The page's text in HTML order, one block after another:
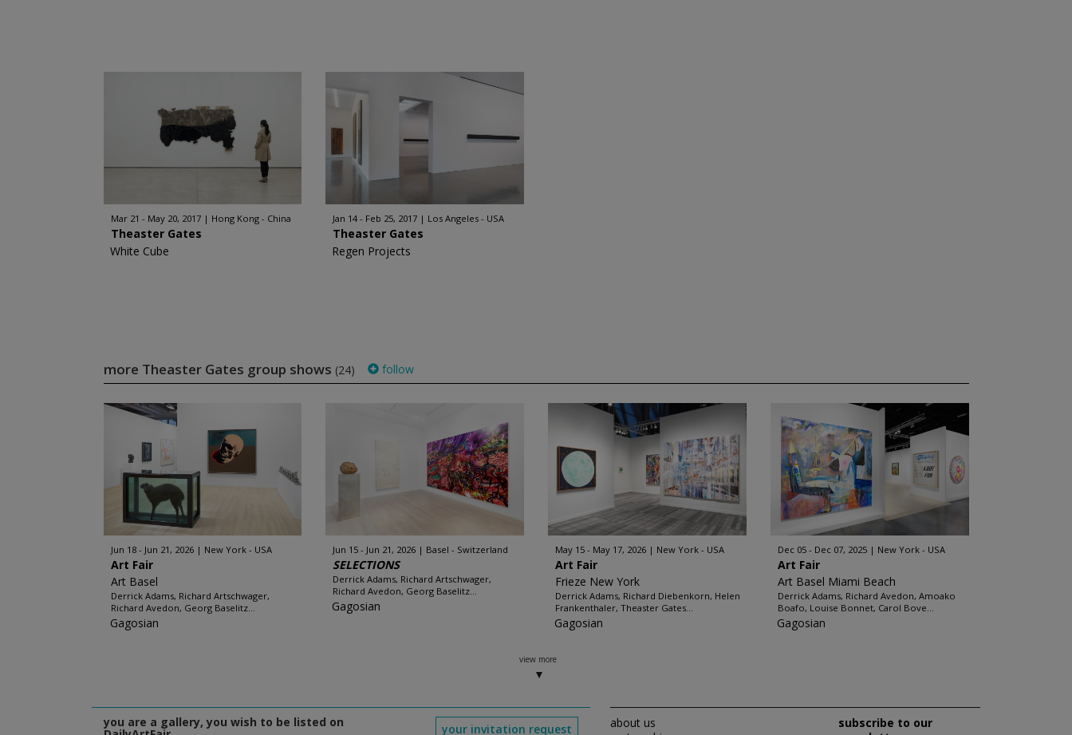
Mar 21 - May 20, 2017 Hong Kong - China
Theaster Gates
White Cube
Jan 14 - Feb 25, 2017 Los Angeles - USA
Theaster Gates
Regen Projects
more Theaster Gates group shows (24) follow
Jun 18 - Jun 21, 2026 New York - USA
Art Fair
Art Basel
Derrick Adams, Richard Artschwager,
Richard Avedon, Georg Baselitz...
Gagosian
Jun 15 - Jun 21, 2026 Basel - Switzerland
SELECTIONS
Derrick Adams, Richard Artschwager,
Richard Avedon, Georg Baselitz...
Gagosian
May 15 - May 17, 2026 New York - USA
Art Fair
Frieze New York
Derrick Adams, Richard Diebenkorn, Helen
Frankenthaler, Theaster Gates...
Gagosian
Dec 05 - Dec 07, 2025 New York - USA
Art Fair
Art Basel Miami Beach
Derrick Adams, Richard Avedon, Amoako
Boafo, Louise Bonnet, Carol Bove...
Gagosian
view more
you are a gallery, you wish to be listed on your invitation request
about us
subscribe to our